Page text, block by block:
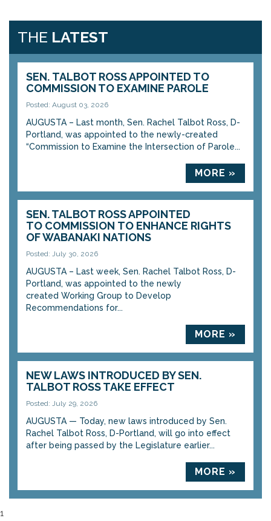
THE LATEST
SEN. TALBOT ROSS APPOINTED TO
COMMISSION TO EXAMINE PAROLE
Posted: August 03, 2026
AUGUSTA – Last month, Sen. Rachel Talbot Ross, D-
Portland, was appointed to the newly-created
“Commission to Examine the Intersection of Parole...
MORE »
SEN. TALBOT ROSS APPOINTED
TO COMMISSION TO ENHANCE RIGHTS
OF WABANAKI NATIONS
Posted: July 30, 2026
AUGUSTA – Last week, Sen. Rachel Talbot Ross, D-
Portland, was appointed to the newly
created Working Group to Develop
Recommendations for...
MORE »
NEW LAWS INTRODUCED BY SEN.
TALBOT ROSS TAKE EFFECT
Posted: July 29, 2026
AUGUSTA — Today, new laws introduced by Sen.
Rachel Talbot Ross, D-Portland, will go into effect
after being passed by the Legislature earlier...
MORE »
1